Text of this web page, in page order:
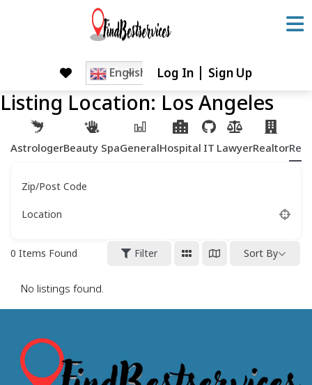
English Log In Sign Up
Listing Location: Los Angeles
AstrologerBeauty SpaGeneralHospital IT LawyerRealtor
Zip/Post Code
Location
0 Items Found Filter Sort By
No listings found.